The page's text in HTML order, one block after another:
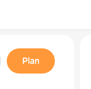
Plan